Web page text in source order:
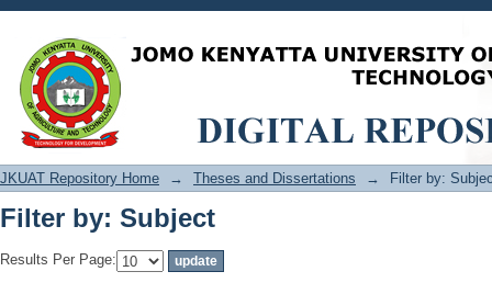
Filter by: Subject
JKUAT Repository Home → Theses and Dissertations → Filter by:
Filter by: Subject
Results Per Page: